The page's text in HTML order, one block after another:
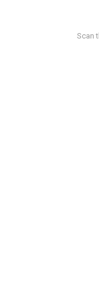
Scan